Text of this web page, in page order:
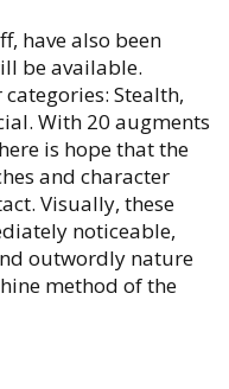
have also been
be available.
Stealth,
With 20 augments
is hope that the
and character
Visually, these
noticeable,
outwordly nature
method of the